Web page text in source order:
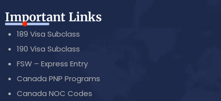
Important Links
189 Visa Subclass
190 Visa Subclass
FSW – Express Entry
Canada PNP Programs
Canada NOC Codes